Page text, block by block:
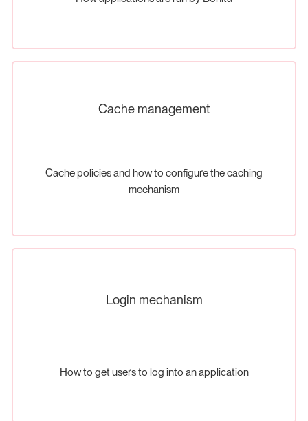
Cache management
Cache policies and how to configure the caching
mechanism
Login mechanism
How to get users to log into an application